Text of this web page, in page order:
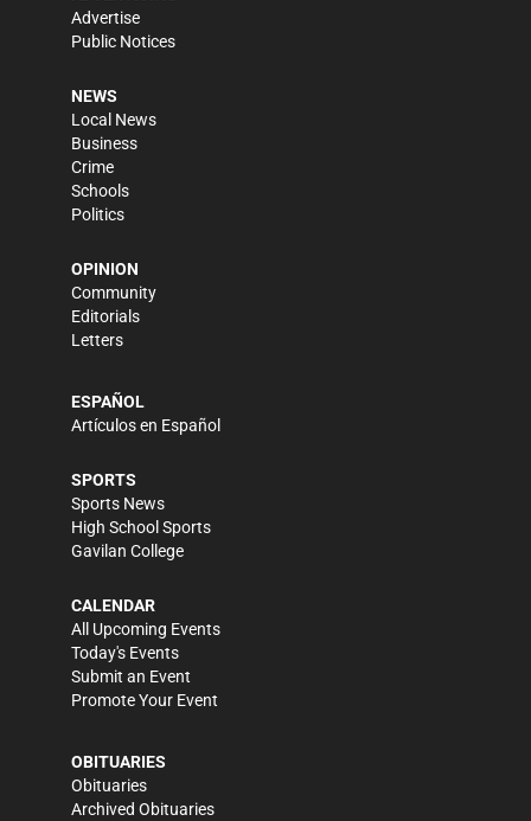
Advertise
Public Notices
NEWS
Local News
Business
Crime
Schools
Politics
OPINION
Community
Editorials
Letters
ESPAÑOL
Artículos en Español
SPORTS
Sports News
High School Sports
Gavilan College
CALENDAR
All Upcoming Events
Today's Events
Submit an Event
Promote Your Event
OBITUARIES
Obituaries
Archived Obituaries